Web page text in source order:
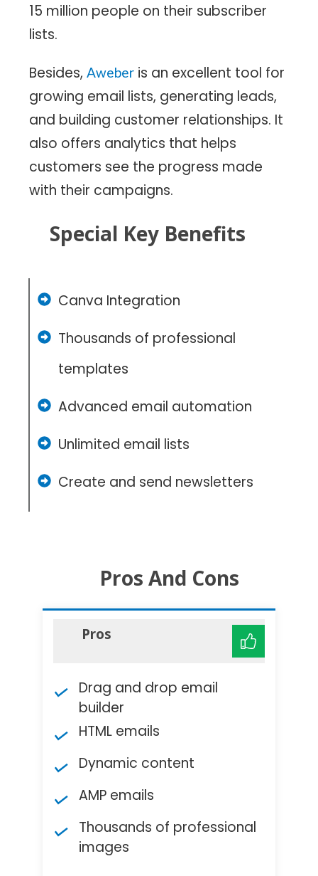
15 million people on their subscriber
lists.
Besides, Aweber is an excellent tool for
growing email lists, generating leads,
and building customer relationships. It
also offers analytics that helps
customers see the progress made
with their campaigns.
Special Key Benefits
Canva Integration
Thousands of professional
templates
Advanced email automation
Unlimited email lists
Create and send newsletters
Pros And Cons
Pros
Drag and drop email
builder
HTML emails
Dynamic content
AMP emails
Thousands of professional
images